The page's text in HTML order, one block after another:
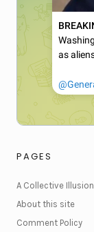
PAGES
A Collective Illusion
About this site
Comment Policy